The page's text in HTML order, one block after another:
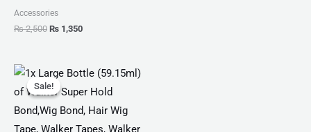
Accessories
₨2,500 ₨ 1,350
Sale!
Sale!
Original
price
was:
₨ 4,775.
Current
price
is:
₨ 2,750.